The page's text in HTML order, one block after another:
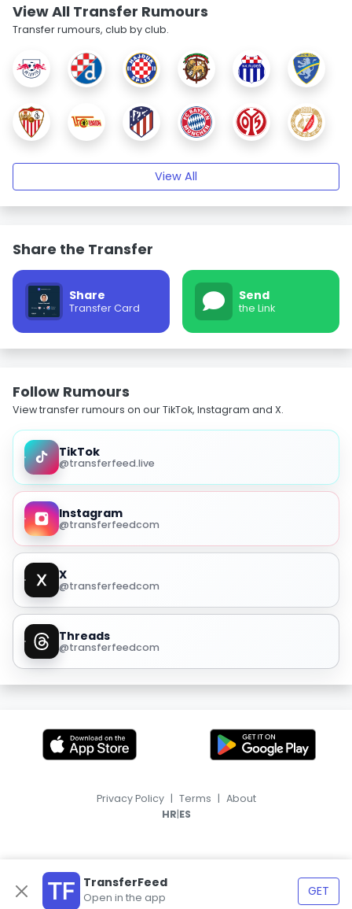
View All Transfer Rumours
Transfer rumours, club by club.
View All
Share the Transfer
Share
Transfer Card
Send
the Link
Follow Rumours
View transfer rumours on our TikTok, Instagram and X.
TikTok
@transferfeed.live
Instagram
@transferfeedcom
X
@transferfeedcom
Threads
@transferfeedcom
TransferFeed
Open in the app GET
Privacy Policy | Terms | About
HR|ES